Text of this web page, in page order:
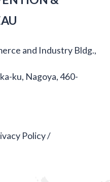
and Industry Bldg.,
ku, Nagoya, 460-
Policy